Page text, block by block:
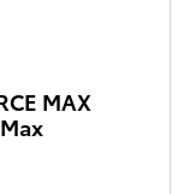
MAX